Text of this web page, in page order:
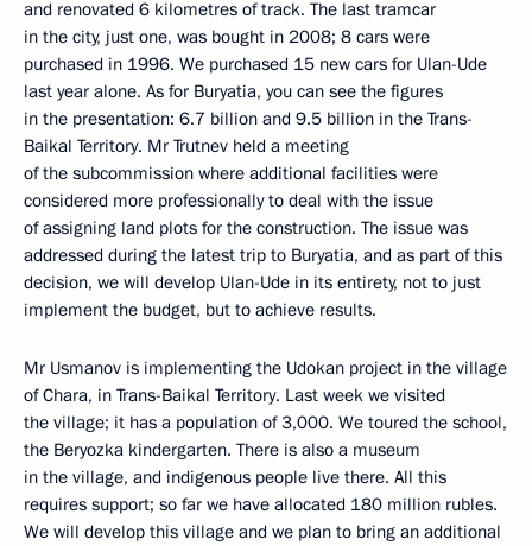
and renovated 6 kilometres of track. The last tramcar
in the city, just one, was bought in 2008; 8 cars were
purchased in 1996. We purchased 15 new cars for Ulan-Ude
last year alone. As for Buryatia, you can see the figures
in the presentation: 6.7 billion and 9.5 billion in the Trans-
Baikal Territory. Mr Trutnev held a meeting
of the subcommission where additional facilities were
considered more professionally to deal with the issue
of assigning land plots for the construction. The issue was
addressed during the latest trip to Buryatia, and as part of this
decision, we will develop Ulan-Ude in its entirety, not to just
implement the budget, but to achieve results.
Mr Usmanov is implementing the Udokan project in the village
of Chara, in Trans-Baikal Territory. Last week we visited
the village; it has a population of 3,000. We toured the school,
the Beryozka kindergarten. There is also a museum
in the village, and indigenous people live there. All this
requires support; so far we have allocated 180 million rubles.
We will develop this village and we plan to bring an additional